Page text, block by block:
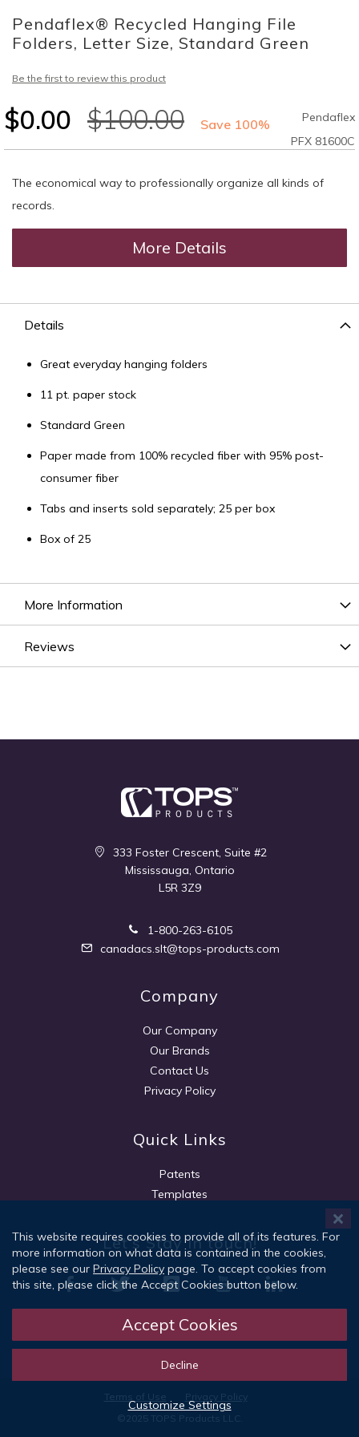
the
beginning
of
images
Pendaflex® Recycled Hanging File
Folders, Letter Size, Standard Green
Be the first to review this product
$0.00 $100.00 Save 100%
Pendaflex
PFX 81600C
The economical way to professionally organize all kinds of
records.
More Details
Details
Great everyday hanging folders
11 pt. paper stock
Standard Green
Paper made from 100% recycled fiber with 95% post-
consumer fiber
Tabs and inserts sold separately; 25 per box
Box of 25
More Information
Reviews
333 Foster Crescent, Suite #2
Mississauga, Ontario
L5R 3Z9
1-800-263-6105
canadacs.slt@tops-products.com
Company
Our Company
Our Brands
Contact Us
Privacy Policy
Quick Links
Patents
Templates
Let's Stay in touch!
Terms of Use
Privacy Policy
©2025 TOPS Products LLC.
This website requires cookies to provide all of its features. For
more information on what data is contained in the cookies,
please see our Privacy Policy page. To accept cookies from
this site, please click the Accept Cookies button below.
Accept Cookies
Decline
Customize Settings